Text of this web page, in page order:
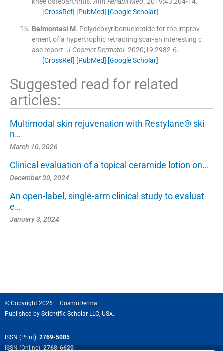
[CrossRef] [PubMed] [Google Scholar]
Belmontesi M. Polydeoxyribonucleotide for the improv
ement of a hypertrophic retracting scar-an interesting c
ase report. J Cosmet Dermatol. 2020;19:2982-6.
[CrossRef] [PubMed] [Google Scholar]
Suggested read for related
articles:
Multimodal skin rejuvenation with Restylane® ski
n…
March 10, 2026
Clinical evaluation of a topical ceramide lotion on…
December 30, 2024
An open-label, single-arm clinical study to evaluat
e…
January 3, 2024
© Copyright 2026 – CosmoDerma.
Published by Scientific Scholar LLC, USA.
ISSN (Print): 2769-5085
ISSN (Online): 2768-6620